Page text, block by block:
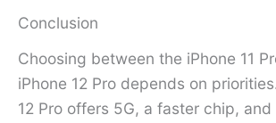
Conclusion
Choosing between the iPhone 11
iPhone 12 Pro depends on
12 Pro offers 5G, a faster chip,